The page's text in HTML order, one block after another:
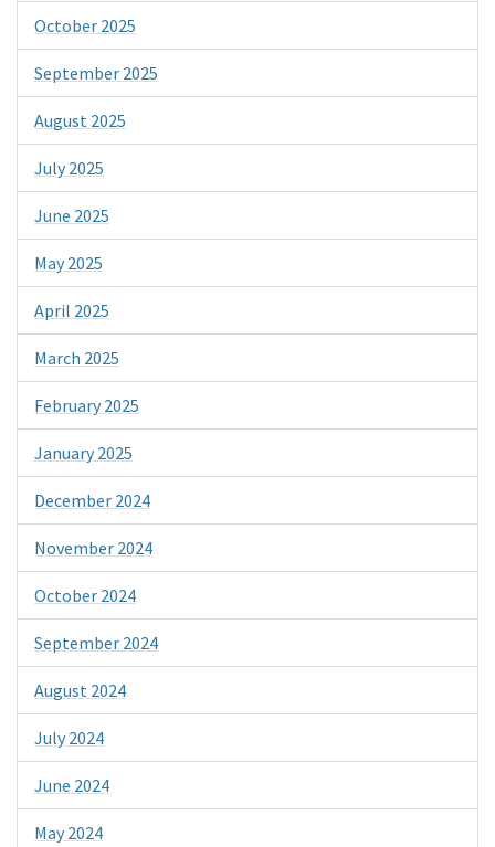
October 2025
September 2025
August 2025
July 2025
June 2025
May 2025
April 2025
March 2025
February 2025
January 2025
December 2024
November 2024
October 2024
September 2024
August 2024
July 2024
June 2024
May 2024